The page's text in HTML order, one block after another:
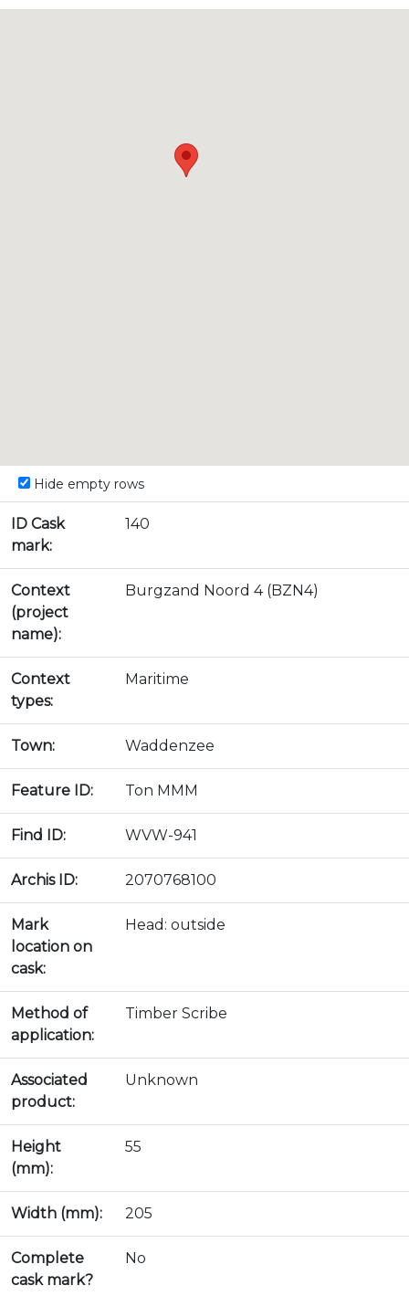
Hide empty rows
ID Cask
mark:
140
Context
(project
name):
Burgzand Noord 4 (BZN4)
Context
types:
Maritime
Town: Waddenzee
Feature ID: Ton MMM
Find ID: WVW-941
Archis ID: 2070768100
Mark
location on
cask:
Head: outside
Method of
application:
Timber Scribe
Associated
product:
Unknown
Height
(mm):
55
Width (mm): 205
Complete
cask mark?
No